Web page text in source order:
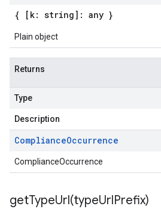
{ [k: string]: any }
Plain object
Returns
Type
Description
ComplianceOccurrence
ComplianceOccurrence
getTypeUrl(typeUrlPrefix)